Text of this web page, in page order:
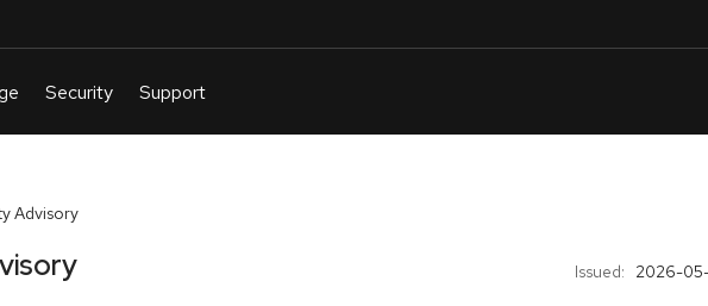
Advisory
Issued: 2026-